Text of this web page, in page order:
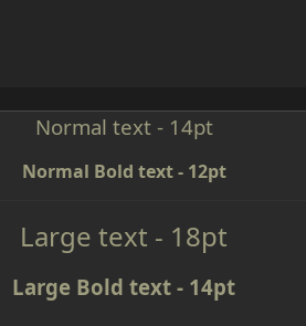
Normal text - 14pt
Normal Bold text - 12pt
Large text - 18pt
Large Bold text - 14pt